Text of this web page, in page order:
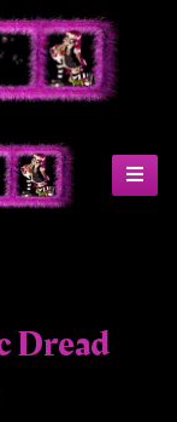
Dread